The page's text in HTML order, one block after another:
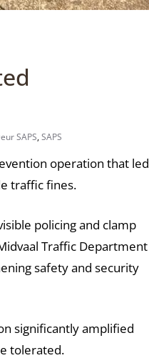
SAPS,SAPS
operation that led
traffic fines.
policing and clamp
Traffic Department
safety and security
significantly amplified
tolerated.